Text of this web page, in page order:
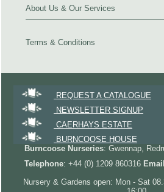
About Us & Our Services
Terms & Conditions
REQUEST A CATALOGUE
NEWSLETTER SIGNUP
CAERHAYS ESTATE
BURNCOOSE HOUSE
Burncoose Nurseries: Gwennap,
Telephone: +44 (0) 1209 860316 Email
Nursery & Gardens open: Mon - Sat